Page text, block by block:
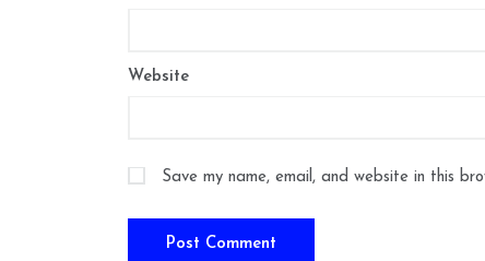
Website
Save my name, email, and website in this